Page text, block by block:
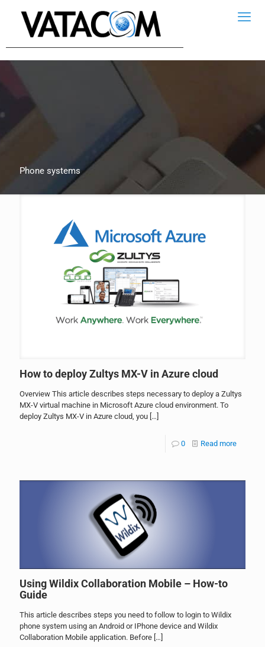
Phone systems
How to deploy Zultys MX-V in Azure cloud
Overview This article describes steps necessary to deploy a Zultys
MX-V virtual machine in Microsoft Azure cloud environment. To
deploy Zultys MX-V in Azure cloud, you […]
0 Read more
Using Wildix Collaboration Mobile – How-to
Guide
This article describes steps you need to follow to login to Wildix
phone system using an Android or IPhone device and Wildix
Collaboration Mobile application. Before […]